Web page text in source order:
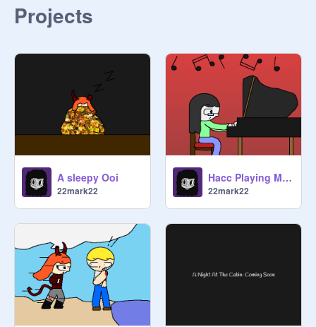
Projects
A sleepy Ooi
22mark22
Hacc Playing Music
22mark22